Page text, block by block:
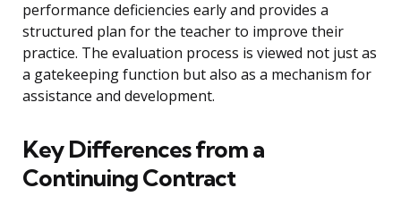
performance deficiencies early and provides a
structured plan for the teacher to improve their
practice. The evaluation process is viewed not just as
a gatekeeping function but also as a mechanism for
assistance and development.
Key Differences from a
Continuing Contract